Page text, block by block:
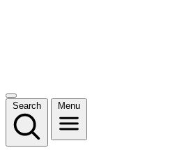
Search Menu